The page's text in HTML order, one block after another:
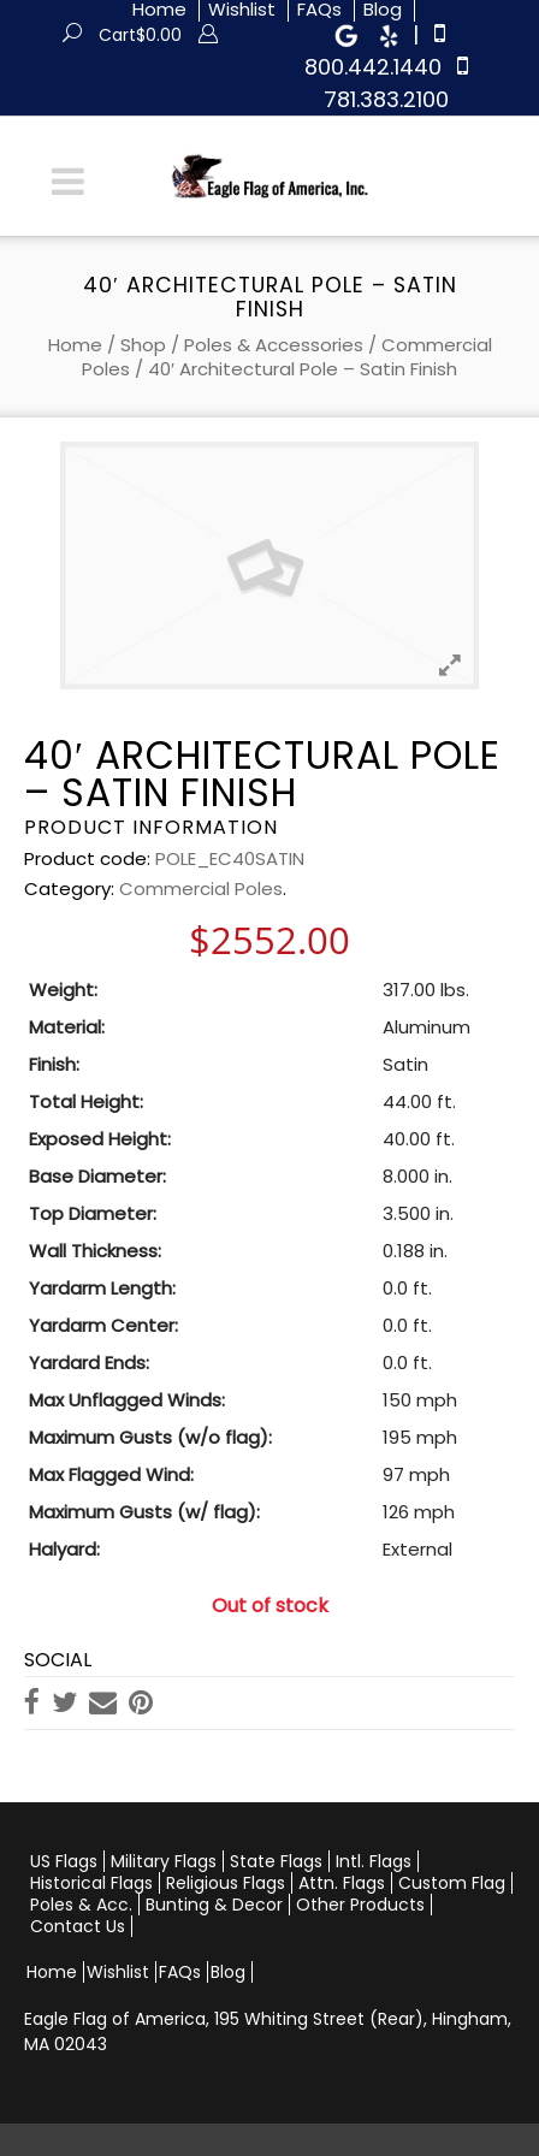
Home Wishlist FAQs Blog
|
800.442.1440
781.383.2100
Cart$0.00
40′ ARCHITECTURAL POLE – SATIN
FINISH
Home / Shop / Poles & Accessories / Commercial
Poles / 40′ Architectural Pole – Satin Finish
40′ ARCHITECTURAL POLE
– SATIN FINISH
PRODUCT INFORMATION
Product code: POLE_EC40SATIN
Category: Commercial Poles.
$2552.00
Weight:
317.00 lbs.
Material:
Aluminum
Finish:
Satin
Total Height:
44.00 ft.
Exposed Height:
40.00 ft.
Base Diameter:
8.000 in.
Top Diameter:
3.500 in.
Wall Thickness:
0.188 in.
Yardarm Length:
0.0 ft.
Yardarm Center:
0.0 ft.
Yardard Ends:
0.0 ft.
Max Unflagged Winds:
150 mph
Maximum Gusts (w/o flag):
195 mph
Max Flagged Wind:
97 mph
Maximum Gusts (w/ flag):
126 mph
Halyard:
External
Out of stock
SOCIAL
US Flags Military Flags State Flags Intl. Flags
Historical Flags Religious Flags Attn. Flags Custom Flag
Poles & Acc. Bunting & Decor Other Products
Contact Us
Home Wishlist FAQs Blog
Eagle Flag of America, 195 Whiting Street (Rear), Hingham,
MA 02043